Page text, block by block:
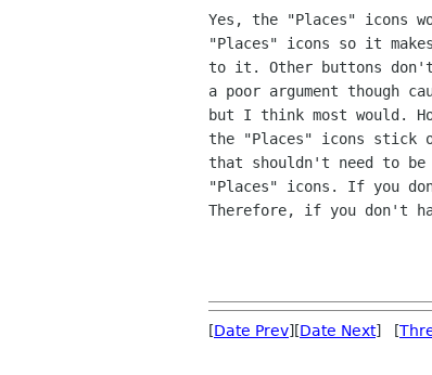
Yes, the "Places" icons
"Places" icons so it
to it. Other buttons don't
a poor argument though
but I think most would.
the "Places" icons stick
that shouldn't need to be
"Places" icons. If you
Therefore, if you don't
[Date Prev][Date Next] [